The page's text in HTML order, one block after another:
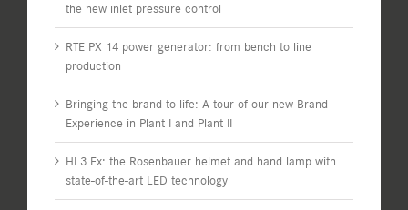
the new inlet pressure control
RTE PX 14 power generator: from bench to line
production
Bringing the brand to life: A tour of our new Brand
Experience in Plant I and Plant II
HL3 Ex: the Rosenbauer helmet and hand lamp with
state-of-the-art LED technology